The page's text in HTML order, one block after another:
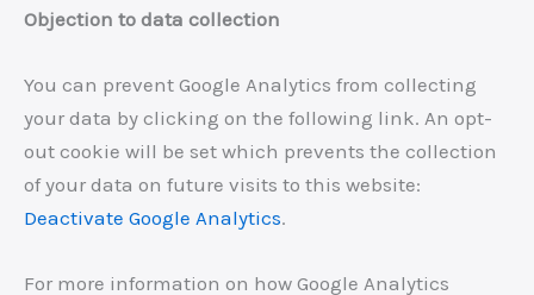
Objection to data collection
You can prevent Google Analytics from collecting
your data by clicking on the following link. An opt-
out cookie will be set which prevents the collection
of your data on future visits to this website:
Deactivate Google Analytics.
For more information on how Google Analytics